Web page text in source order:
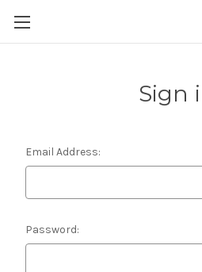
Sign
Email Address:
Password: